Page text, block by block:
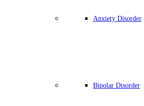
Anxiety Disorder
Bipolar Disorder